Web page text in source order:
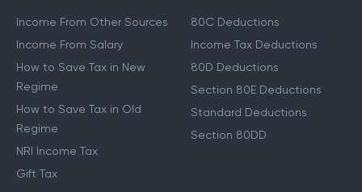
Income From Other Sources
Income From Salary
How to Save Tax in New
Regime
How to Save Tax in Old
Regime
NRI Income Tax
Gift Tax
80C Deductions
Income Tax Deductions
80D Deductions
Section 80E Deductions
Standard Deductions
Section 80DD